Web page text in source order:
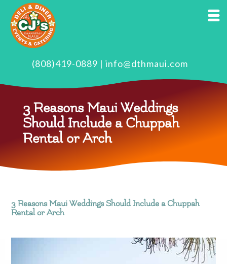
(808)419-0889 | info@dthmaui.com
3 Reasons Maui Weddings
Should Include a Chuppah
Rental or Arch
3 Reasons Maui Weddings Should Include a Chuppah
Rental or Arch